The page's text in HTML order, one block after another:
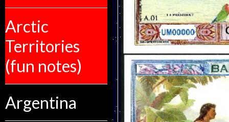
Arctic
Territories
(fun notes)
Argentina